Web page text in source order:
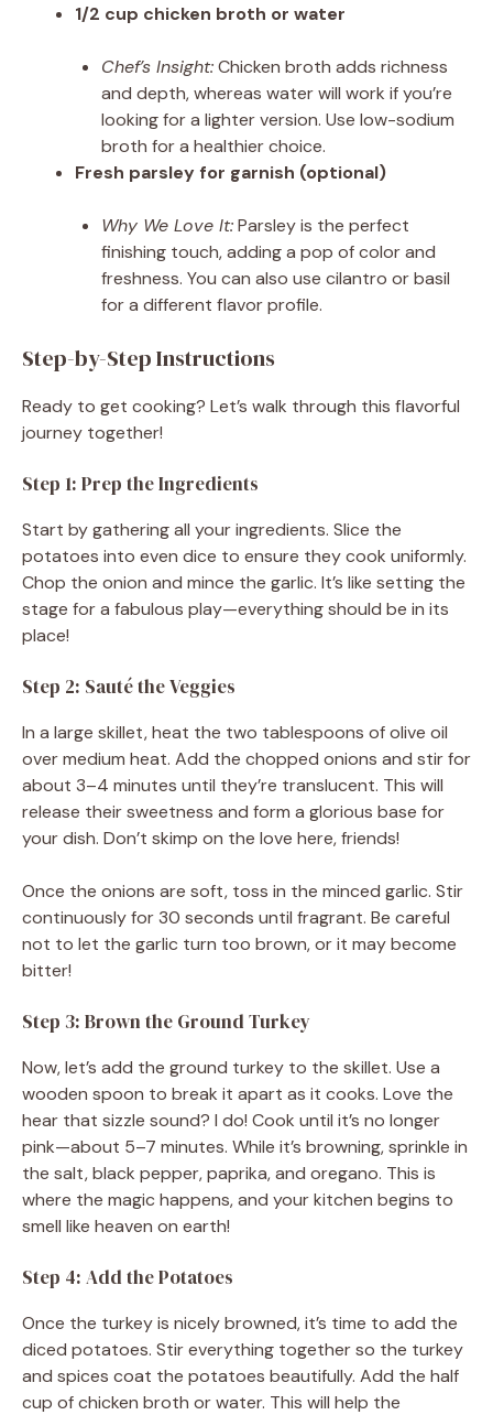
1/2 cup chicken broth or water
Chef’s Insight:Chicken broth adds richness
and depth, whereas water will work if you’re
looking for a lighter version. Use low-sodium
broth for a healthier choice.
Fresh parsley for garnish (optional)
Why We Love It:Parsley is the perfect
finishing touch, adding a pop of color and
freshness. You can also use cilantro or basil
for a different flavor profile.
Step-by-Step Instructions
Ready to get cooking? Let’s walk through this flavorful
journey together!
Step 1: Prep the Ingredients
Start by gathering all your ingredients. Slice the
potatoes into even dice to ensure they cook uniformly.
Chop the onion and mince the garlic. It’s like setting the
stage for a fabulous play—everything should be in its
place!
Step 2: Sauté the Veggies
In a large skillet, heat the two tablespoons of olive oil
over medium heat. Add the chopped onions and stir for
about 3–4 minutes until they’re translucent. This will
release their sweetness and form a glorious base for
your dish. Don’t skimp on the love here, friends!
Once the onions are soft, toss in the minced garlic. Stir
continuously for 30 seconds until fragrant. Be careful
not to let the garlic turn too brown, or it may become
bitter!
Step 3: Brown the Ground Turkey
Now, let’s add the ground turkey to the skillet. Use a
wooden spoon to break it apart as it cooks. Love the
hear that sizzle sound? I do! Cook until it’s no longer
pink—about 5–7 minutes. While it’s browning, sprinkle in
the salt, black pepper, paprika, and oregano. This is
where the magic happens, and your kitchen begins to
smell like heaven on earth!
Step 4: Add the Potatoes
Once the turkey is nicely browned, it’s time to add the
diced potatoes. Stir everything together so the turkey
and spices coat the potatoes beautifully. Add the half
cup of chicken broth or water. This will help the